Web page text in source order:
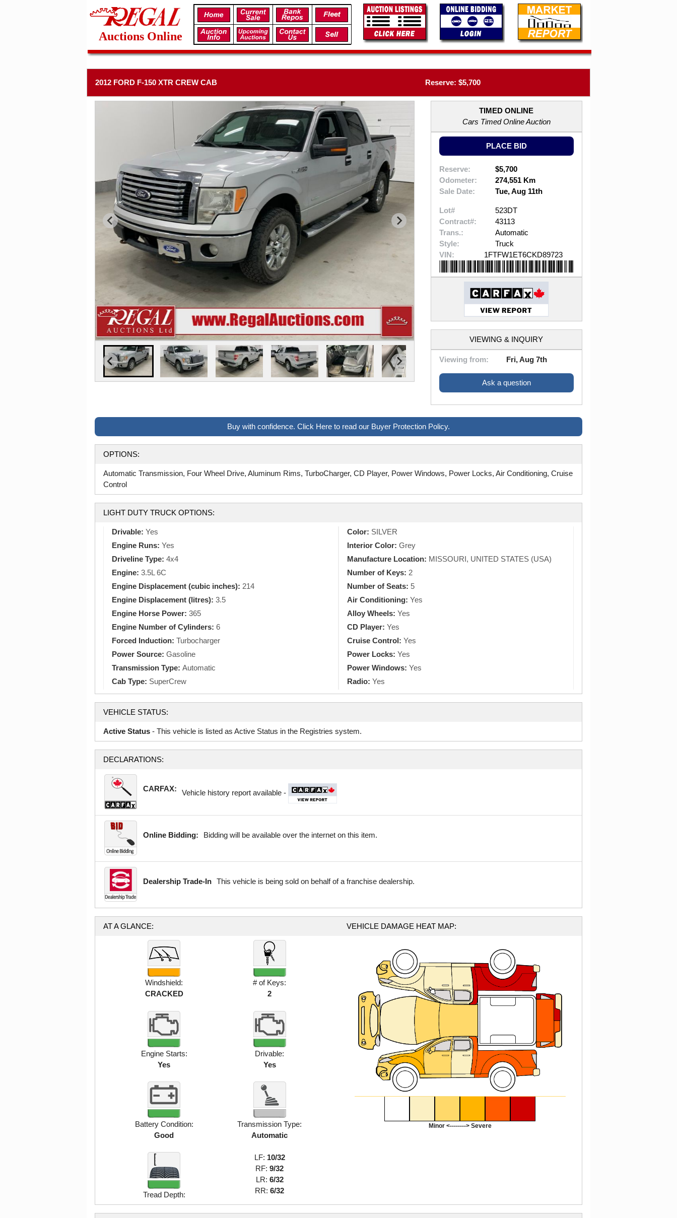
Auctions Online
2012 FORD F-150 XTR CREW CAB Reserve: $5,700
TIMED ONLINE
Cars Timed Online Auction
PLACE BID
Reserve:
$5,700
Odometer:
274,551 Km
Sale Date:
Tue, Aug 11th
Lot#
523DT
Contract#:
43113
Trans.:
Automatic
Style:
Truck
VIN:
1FTFW1ET6CKD89723
VIEWING & INQUIRY
Viewing from: Fri, Aug 7th
Ask a question
Buy with confidence. Click Here to read our Buyer Protection Policy.
OPTIONS:
Automatic Transmission, Four Wheel Drive, Aluminum Rims, TurboCharger, CD Player, Power Windows, Power Locks, Air Conditioning, Cruise
Control
LIGHT DUTY TRUCK OPTIONS:
Drivable: Yes
Engine Runs: Yes
Driveline Type: 4x4
Engine: 3.5L 6C
Engine Displacement (cubic inches): 214
Engine Displacement (litres): 3.5
Engine Horse Power: 365
Engine Number of Cylinders: 6
Forced Induction: Turbocharger
Power Source: Gasoline
Transmission Type: Automatic
Cab Type: SuperCrew
Color: SILVER
Interior Color: Grey
Manufacture Location: MISSOURI, UNITED STATES (USA)
Number of Keys: 2
Number of Seats: 5
Air Conditioning: Yes
Alloy Wheels: Yes
CD Player: Yes
Cruise Control: Yes
Power Locks: Yes
Power Windows: Yes
Radio: Yes
VEHICLE STATUS:
Active Status - This vehicle is listed as Active Status in the Registries system.
DECLARATIONS:
CARFAX: Vehicle history report available -
Online Bidding: Bidding will be available over the internet on this item.
Dealership Trade-In This vehicle is being sold on behalf of a franchise dealership.
AT A GLANCE:
Windshield:
CRACKED
# of Keys:
2
Engine Starts:
Yes
Drivable:
Yes
Battery Condition:
Good
Transmission Type:
Automatic
Tread Depth:
LF: 10/32
RF: 9/32
LR: 6/32
RR: 6/32
VEHICLE DAMAGE HEAT MAP:
Minor <--------> Severe